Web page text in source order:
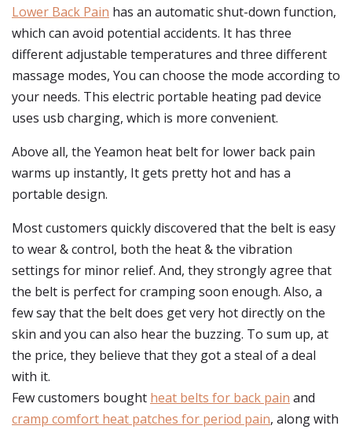
Lower Back Pain has an automatic shut-down function,
which can avoid potential accidents. It has three
different adjustable temperatures and three different
massage modes, You can choose the mode according to
your needs. This electric portable heating pad device
uses usb charging, which is more convenient.
Above all, the Yeamon heat belt for lower back pain
warms up instantly, It gets pretty hot and has a
portable design.
Most customers quickly discovered that the belt is easy
to wear & control, both the heat & the vibration
settings for minor relief. And, they strongly agree that
the belt is perfect for cramping soon enough. Also, a
few say that the belt does get very hot directly on the
skin and you can also hear the buzzing. To sum up, at
the price, they believe that they got a steal of a deal
with it.
Few customers bought heat belts for back pain and
cramp comfort heat patches for period pain, along with